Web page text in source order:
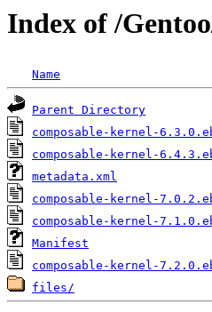
Index of /
Name
Parent Directory
composable-kernel-
composable-kernel-
metadata.xml
composable-kernel-
composable-kernel-
Manifest
composable-kernel-
files/